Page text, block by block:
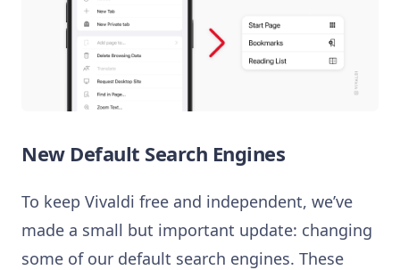
New Default Search Engines
To keep Vivaldi free and independent, we’ve
made a small but important update: changing
some of our default search engines. These